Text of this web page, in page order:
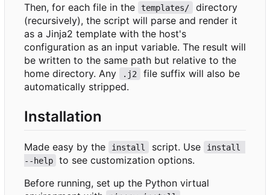
Then, for each file in the
templates/
directory
(recursively), the script will parse and render it
as a Jinja2 template with the host's
configuration as an input variable. The result will
be written to the same path but relative to the
home directory. Any
.j2
file suffix will also be
automatically stripped.
Installation
Made easy by the install script. Use
install
--help
to see customization options.
Before running, set up the Python virtual